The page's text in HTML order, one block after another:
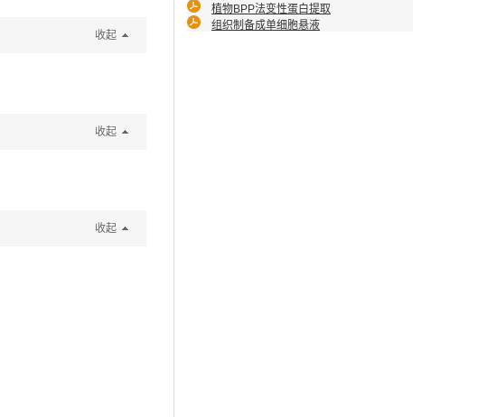
植物BPP法变性蛋白提取
组织制备成单细胞悬液
收起
收起
收起